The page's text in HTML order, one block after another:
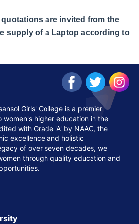
are invited from the
supply of a Laptop according to
Girls' College is a premier
higher education in the
with Grade 'A' by NAAC, the
excellence and holistic
of over seven decades, we
through quality education and